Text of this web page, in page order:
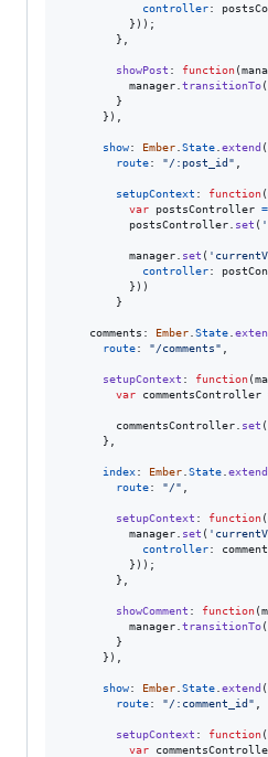
controller:
} ) ) ;
}
showPost : function(
manager transitionTo(
}
} )
show: Ember State extend (
route: "/:post_id"
setupContext : function(
var
postsController =
postsController
set (
manager set (
controller:
} ) )
}
comments : Ember State
route: "/comments"
setupContext : function(
var
commentsController
commentsController set (
}
index: Ember State extend
route: "/"
setupContext : function(
manager
set (
controller:
} ) ) ;
}
showComment : function(
manager transitionTo(
}
} )
show: Ember State extend (
route: "/:comment_id"
setupContext : function(
var